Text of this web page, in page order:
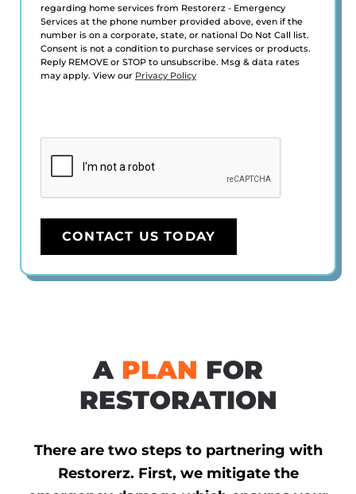
regarding home services from Restorerz - Emergency
Services at the phone number provided above, even if the
number is on a corporate, state, or national Do Not Call list.
Consent is not a condition to purchase services or products.
Reply REMOVE or STOP to unsubscribe. Msg & data rates
may apply. View our Privacy Policy
CONTACT US TODAY
A PLAN FOR
RESTORATION
There are two steps to partnering with
Restorerz. First, we mitigate the